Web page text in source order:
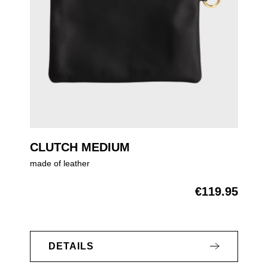
CLUTCH MEDIUM
made of leather
€119.95
DETAILS